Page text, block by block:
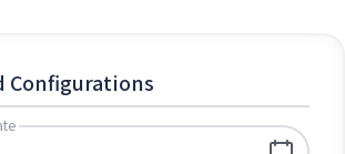
Configurations